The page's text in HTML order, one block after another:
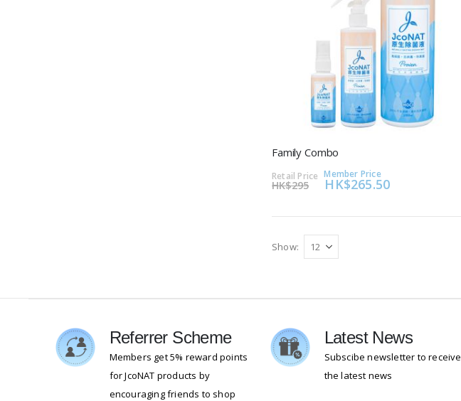
Family Combo
Retail Price
HK$295
Member Price
HK$265.50
Show
Referrer Scheme
Members get 5% reward points
for JcoNAT products by
encouraging friends to shop
Latest News
Subscibe newsletter to receive
the latest news